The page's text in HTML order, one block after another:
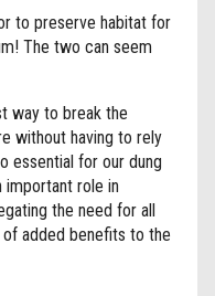
to preserve habitat for
The two can seem
way to break the
without having to rely
essential for our dung
role in
the need for all
of added benefits to the